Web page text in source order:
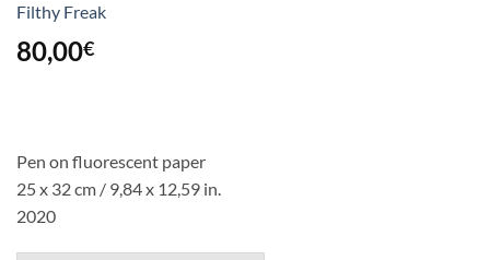
Filthy Freak
80,00€
Pen on fluorescent paper
25 x 32 cm / 9,84 x 12,59 in.
2020